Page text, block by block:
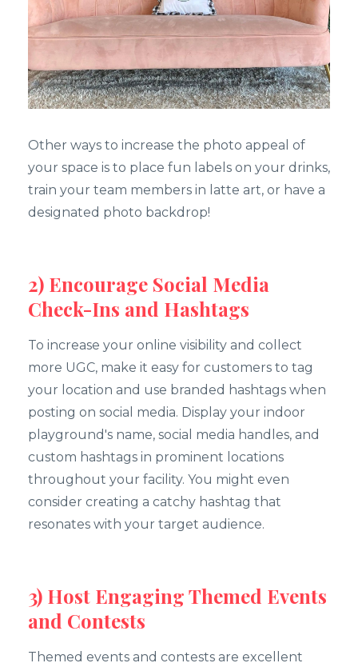
Other ways to increase the photo appeal of
your space is to place fun labels on your drinks,
train your team members in latte art, or have a
designated photo backdrop!
2) Encourage Social Media
Check-Ins and Hashtags
To increase your online visibility and collect
more UGC, make it easy for customers to tag
your location and use branded hashtags when
posting on social media. Display your indoor
playground's name, social media handles, and
custom hashtags in prominent locations
throughout your facility. You might even
consider creating a catchy hashtag that
resonates with your target audience.
3) Host Engaging Themed Events
and Contests
Themed events and contests are excellent